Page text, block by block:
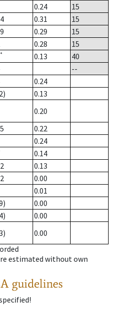
0.24
15
0.31
15
0.29
15
0.28
15
* 0.13
40
--
0.24
0.13
0.20
0.22
0.24
0.14
0.13
0.00
0.01
0.00
0.00
0.00
estimated without own
guidelines